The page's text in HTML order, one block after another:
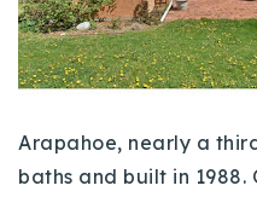
Arapahoe, nearly a
baths and built in